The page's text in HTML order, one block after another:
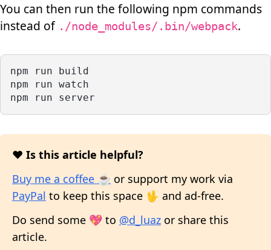
You can then run the following npm commands
instead of ./node_modules/.bin/webpack.
npm run build
npm run watch
npm run server
❤️ Is this article helpful?
Buy me a coffee ☕ or support my work via
PayPal to keep this space 🖖 and ad-free.
Do send some 💖 to @d_luaz or share this
article.